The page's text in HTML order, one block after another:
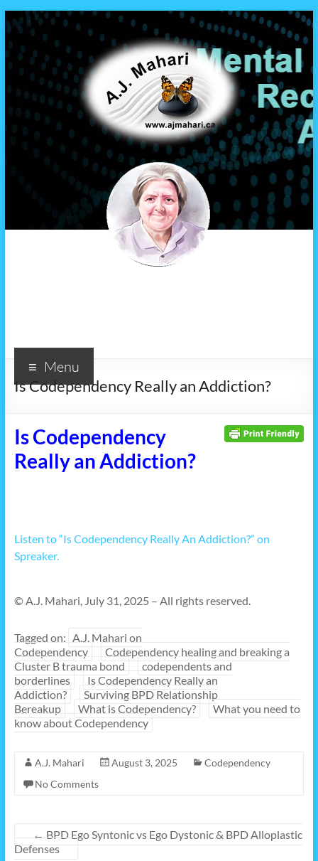
Menu
Is Codependency Really an Addiction?
Is Codependency
Really an Addiction?
Listen to “Is Codependency Really An Addiction?” on
Spreaker.
© A.J. Mahari, July 31, 2025 – All rights reserved.
Tagged on: A.J. Mahari on
Codependency
Codependency healing and breaking a
Cluster B trauma bond
codependents and
borderlines
Is Codependency Really an
Addiction?
Surviving BPD Relationship
Bereakup
What is Codependency?
What you need to
know about Codependency
A.J. Mahari August 3, 2025
Codependency
No Comments
← BPD Ego Syntonic vs Ego Dystonic & BPD Alloplastic
Defenses